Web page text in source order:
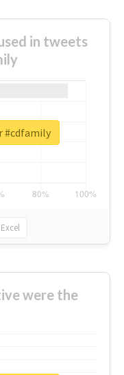
in tweets
Excel
#cdfamily
were the